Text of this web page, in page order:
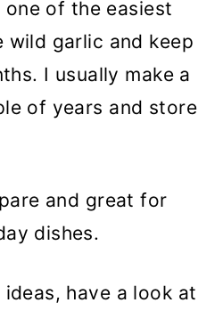
one of the easiest
wild garlic and keep
I usually make a
of years and store
and great for
dishes.
have a look at